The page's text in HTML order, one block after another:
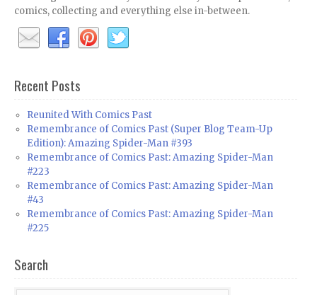
comics, collecting and everything else in-between.
Recent Posts
Reunited With Comics Past
Remembrance of Comics Past (Super Blog Team-Up
Edition): Amazing Spider-Man #393
Remembrance of Comics Past: Amazing Spider-Man
#223
Remembrance of Comics Past: Amazing Spider-Man
#43
Remembrance of Comics Past: Amazing Spider-Man
#225
Search